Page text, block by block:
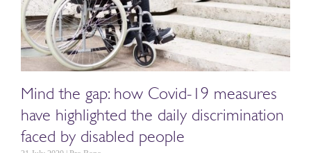
Mind the gap: how Covid-19 measures
have highlighted the daily discrimination
faced by disabled people